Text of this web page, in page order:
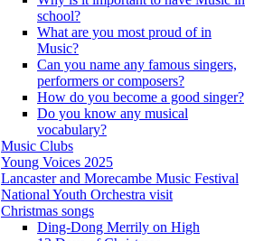
school?
What are you most proud of in
Music?
Can you name any famous singers,
performers or composers?
How do you become a good singer?
Do you know any musical
vocabulary?
Music Clubs
Young Voices 2025
Lancaster and Morecambe Music Festival
National Youth Orchestra visit
Christmas songs
Ding-Dong Merrily on High